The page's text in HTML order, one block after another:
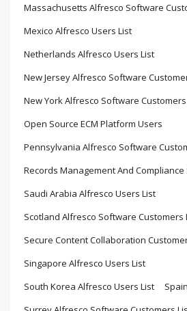
Massachusetts Alfresco Software
Mexico Alfresco Users List
Netherlands Alfresco Users List
New Jersey Alfresco Software
New York Alfresco Software
Open Source ECM Platform Users
Pennsylvania Alfresco Software
Records Management And
Saudi Arabia Alfresco Users List
Scotland Alfresco Software Customers
Secure Content Collaboration
Singapore Alfresco Users List
South Korea Alfresco Users List